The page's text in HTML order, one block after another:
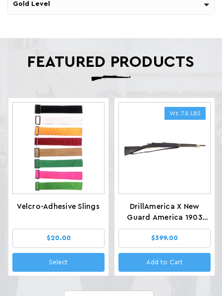
Gold Level
FEATURED PRODUCTS
Velcro-Adhesive Slings
$20.00
Select
Wt. 7.8 LBS
DrillAmerica X New
Guard America 1903
Glenfield Drill Rifles, Wt.
7.8 LBS
$399.00
Add to Cart